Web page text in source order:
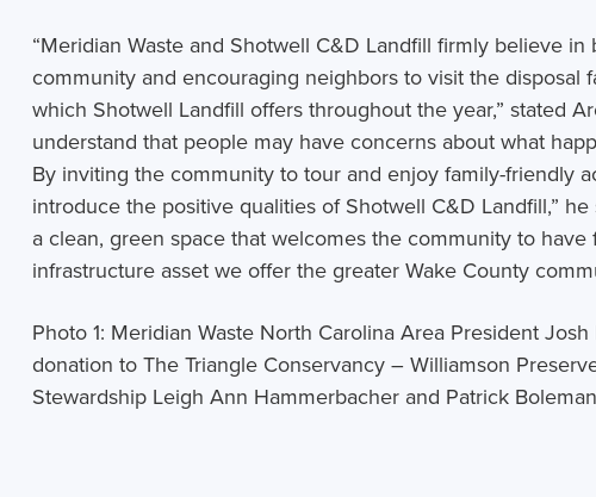
“Meridian Waste and Shotwell C&D Landfill firmly believe
community and encouraging neighbors to visit the disposal
which Shotwell Landfill offers throughout the year,” stated
understand that people may have concerns about what
By inviting the community to tour and enjoy family-friendly
introduce the positive qualities of Shotwell C&D Landfill,”
a clean, green space that welcomes the community to
infrastructure asset we offer the greater Wake County
Photo 1: Meridian Waste North Carolina Area President
donation to The Triangle Conservancy – Williamson
Stewardship Leigh Ann Hammerbacher and Patrick